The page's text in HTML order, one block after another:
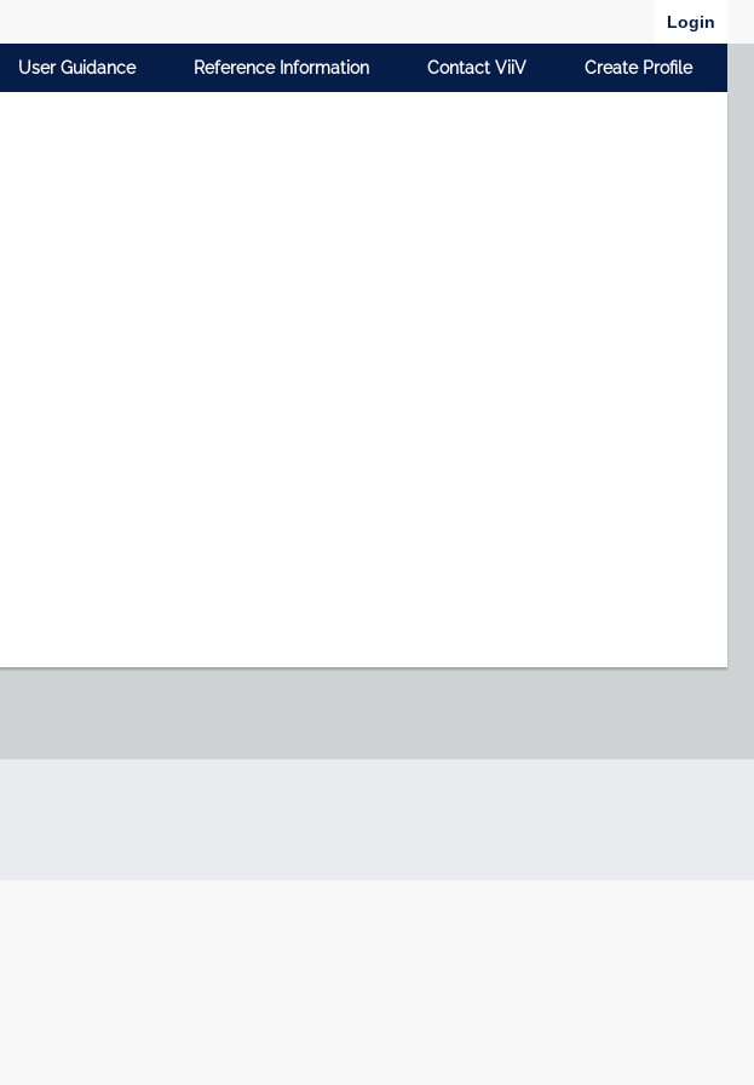
Login
User Guidance Reference Information Contact ViiV Create Profile